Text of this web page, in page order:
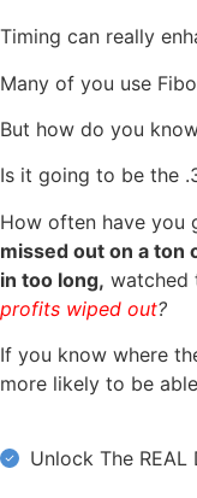
Timing can really
Many of you use
But how do you
Is it going to be the
How often have you
missed out on a ton
in too long, watched
profits wiped out?
If you know where
more likely to be
Unlock The REAL